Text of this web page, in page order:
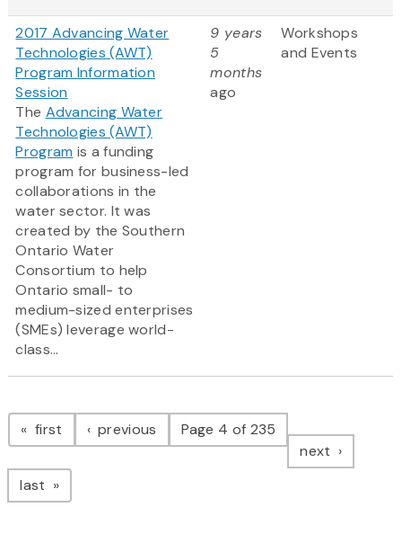
2017 Advancing Water
Technologies (AWT)
Program Information
Session
The Advancing Water
Technologies (AWT)
Program is a funding
program for business-led
collaborations in the
water sector. It was
created by the Southern
Ontario Water
Consortium to help
Ontario small- to
medium-sized enterprises
(SMEs) leverage world-
class...
9 years
5
months
ago
Workshops
and Events
Pagination
first page previous pagePage 4 of 235
next page
last page